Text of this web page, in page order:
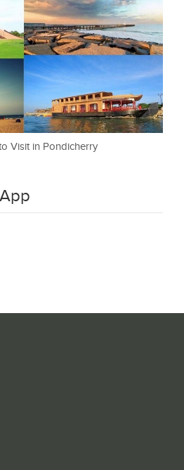
Visit in Pondicherry